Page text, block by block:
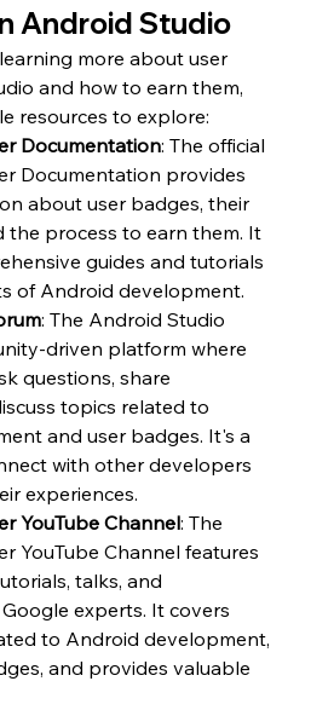
Android Studio
more about user
and how to earn them,
resources to explore:
Documentation: The official
Documentation provides
about user badges, their
the process to earn them. It
guides and tutorials
of Android development.
: The Android Studio
driven platform where
questions, share
topics related to
and user badges. It's a
with other developers
experiences.
YouTube Channel: The
YouTube Channel features
talks, and
experts. It covers
to Android development,
and provides valuable